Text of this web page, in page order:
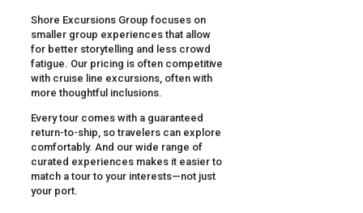
Shore Excursions Group focuses on
smaller group experiences that allow
for better storytelling and less crowd
fatigue. Our pricing is often competitive
with cruise line excursions, often with
more thoughtful inclusions.
Every tour comes with a guaranteed
return-to-ship, so travelers can explore
comfortably. And our wide range of
curated experiences makes it easier to
match a tour to your interests—not just
your port.